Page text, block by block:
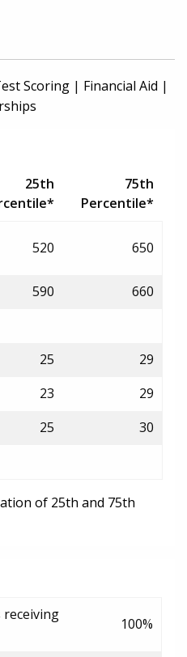
Scoring | Financial Aid |
25th
75th
Percentile*
520 650
590
660
25
29
23
29
25
30
of 25th and 75th
receiving
100%